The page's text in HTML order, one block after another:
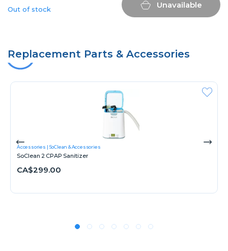
Out of stock Unavailable
Replacement Parts & Accessories
Accessories SoClean & Accessories
SoClean 2 CPAP Sanitizer
CA$299.00